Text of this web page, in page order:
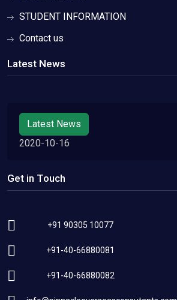
STUDENT INFORMATION
Contact us
Latest News
Latest News
2020-10-16
Get in Touch
+91 90305 10077
+91-40-66880081
+91-40-66880082